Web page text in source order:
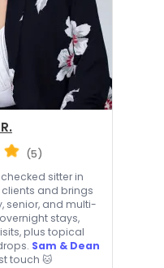
(5)
sitter in
and brings
senior, and multi-
stays,
plus topical
Sam & Dean
touch 🐱